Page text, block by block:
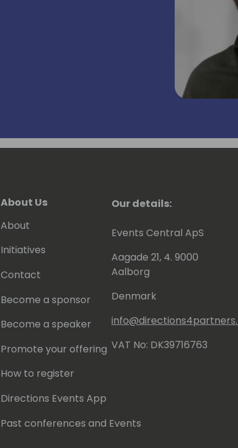
About Us
About
Initiatives
Contact
Become a sponsor
Become a speaker
Promote your offering
How to register
Directions Events App
Past conferences and Events
Our details:
Events Central ApS
Aagade 21, 4. 9000
Aalborg
Denmark
VAT No: DK39716763